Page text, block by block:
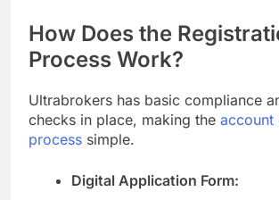
How Does the
Process Work?
Ultrabrokers has basic compliance
checks in place, making the account
process simple.
Digital Application Form: